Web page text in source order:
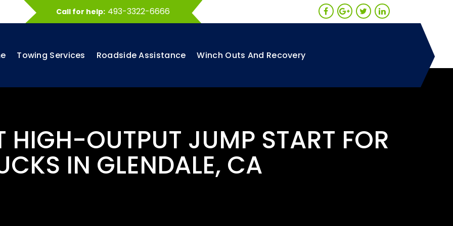
Call for help: 493-3322-6666
Towing Services Roadside Assistance Winch Outs And Recovery
HIGH-OUTPUT JUMP START FOR
IN GLENDALE, CA